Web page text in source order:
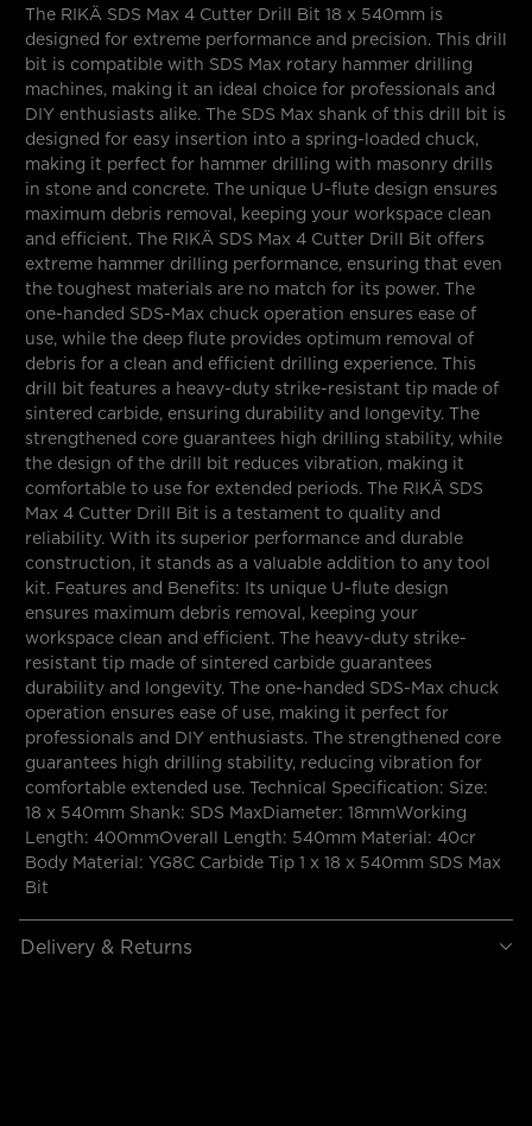
The RIKÄ SDS Max 4 Cutter Drill Bit 18 x 540mm is
designed for extreme performance and precision. This drill
bit is compatible with SDS Max rotary hammer drilling
machines, making it an ideal choice for professionals and
DIY enthusiasts alike. The SDS Max shank of this drill bit is
designed for easy insertion into a spring-loaded chuck,
making it perfect for hammer drilling with masonry drills
in stone and concrete. The unique U-flute design ensures
maximum debris removal, keeping your workspace clean
and efficient. The RIKÄ SDS Max 4 Cutter Drill Bit offers
extreme hammer drilling performance, ensuring that even
the toughest materials are no match for its power. The
one-handed SDS-Max chuck operation ensures ease of
use, while the deep flute provides optimum removal of
debris for a clean and efficient drilling experience. This
drill bit features a heavy-duty strike-resistant tip made of
sintered carbide, ensuring durability and longevity. The
strengthened core guarantees high drilling stability, while
the design of the drill bit reduces vibration, making it
comfortable to use for extended periods. The RIKÄ SDS
Max 4 Cutter Drill Bit is a testament to quality and
reliability. With its superior performance and durable
construction, it stands as a valuable addition to any tool
kit. Features and Benefits: Its unique U-flute design
ensures maximum debris removal, keeping your
workspace clean and efficient. The heavy-duty strike-
resistant tip made of sintered carbide guarantees
durability and longevity. The one-handed SDS-Max chuck
operation ensures ease of use, making it perfect for
professionals and DIY enthusiasts. The strengthened core
guarantees high drilling stability, reducing vibration for
comfortable extended use. Technical Specification: Size:
18 x 540mm Shank: SDS MaxDiameter: 18mmWorking
Length: 400mmOverall Length: 540mm Material: 40cr
Body Material: YG8C Carbide Tip 1 x 18 x 540mm SDS Max
Bit
Delivery & Returns